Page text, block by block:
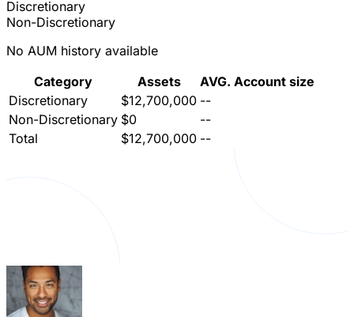
Discretionary
Non-Discretionary
No AUM history available
Category
Assets
AVG. Account size
Discretionary
$12,700,000 --
Non-Discretionary $0
--
Total
$12,700,000 --